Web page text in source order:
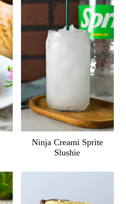
Ninja Creami Sprite
Slushie